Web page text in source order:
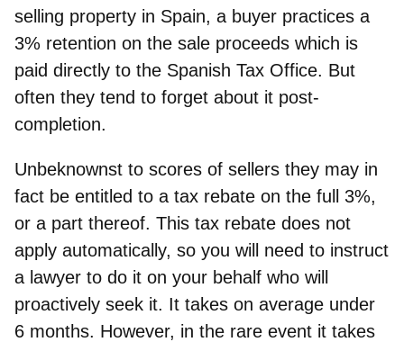
selling property in Spain, a buyer practices a
3% retention on the sale proceeds which is
paid directly to the Spanish Tax Office. But
often they tend to forget about it post-
completion.
Unbeknownst to scores of sellers they may in
fact be entitled to a tax rebate on the full 3%,
or a part thereof. This tax rebate does not
apply automatically, so you will need to instruct
a lawyer to do it on your behalf who will
proactively seek it. It takes on average under
6 months. However, in the rare event it takes